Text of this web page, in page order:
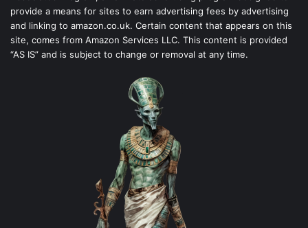
provide a means for sites to earn advertising fees by advertising
and linking to amazon.co.uk. Certain content that appears on this
site, comes from Amazon Services LLC. This content is provided
“AS IS” and is subject to change or removal at any time.